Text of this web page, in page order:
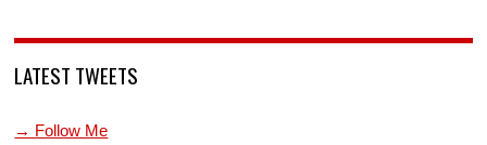
LATEST TWEETS
→ Follow Me